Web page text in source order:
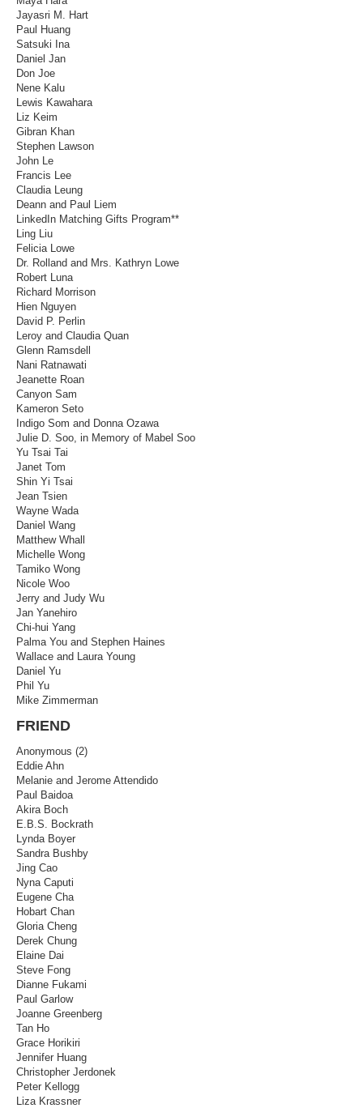
Jayasri M. Hart
Paul Huang
Satsuki Ina
Daniel Jan
Don Joe
Nene Kalu
Lewis Kawahara
Liz Keim
Gibran Khan
Stephen Lawson
John Le
Francis Lee
Claudia Leung
Deann and Paul Liem
LinkedIn Matching Gifts Program**
Ling Liu
Felicia Lowe
Dr. Rolland and Mrs. Kathryn Lowe
Robert Luna
Richard Morrison
Hien Nguyen
David P. Perlin
Leroy and Claudia Quan
Glenn Ramsdell
Nani Ratnawati
Jeanette Roan
Canyon Sam
Kameron Seto
Indigo Som and Donna Ozawa
Julie D. Soo, in Memory of Mabel Soo
Yu Tsai Tai
Janet Tom
Shin Yi Tsai
Jean Tsien
Wayne Wada
Daniel Wang
Matthew Whall
Michelle Wong
Tamiko Wong
Nicole Woo
Jerry and Judy Wu
Jan Yanehiro
Chi-hui Yang
Palma You and Stephen Haines
Wallace and Laura Young
Daniel Yu
Phil Yu
Mike Zimmerman
FRIEND
Anonymous (2)
Eddie Ahn
Melanie and Jerome Attendido
Paul Baidoa
Akira Boch
E.B.S. Bockrath
Lynda Boyer
Sandra Bushby
Jing Cao
Nyna Caputi
Eugene Cha
Hobart Chan
Gloria Cheng
Derek Chung
Elaine Dai
Steve Fong
Dianne Fukami
Paul Garlow
Joanne Greenberg
Tan Ho
Grace Horikiri
Jennifer Huang
Christopher Jerdonek
Peter Kellogg
Liza Krassner